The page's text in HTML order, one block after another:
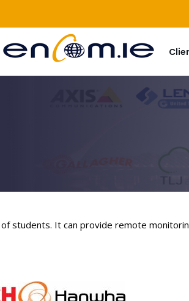
students. It can provide remote